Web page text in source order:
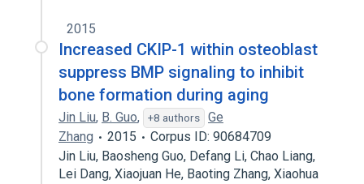
2015
Increased CKIP-1 within osteoblast
suppress BMP signaling to inhibit
bone formation during aging
Jin Liu, B. Guo, +8 authors
Ge
Zhang
2015
Corpus ID: 90684709
Jin Liu, Baosheng Guo, Defang Li, Chao Liang,
Lei Dang, Xiaojuan He, Baoting Zhang, Xiaohua